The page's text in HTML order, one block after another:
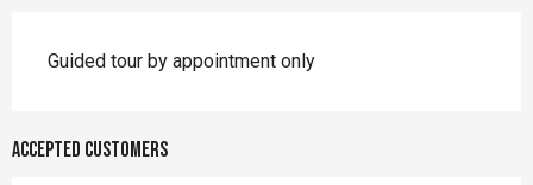
Guided tour by appointment only
Accepted customers